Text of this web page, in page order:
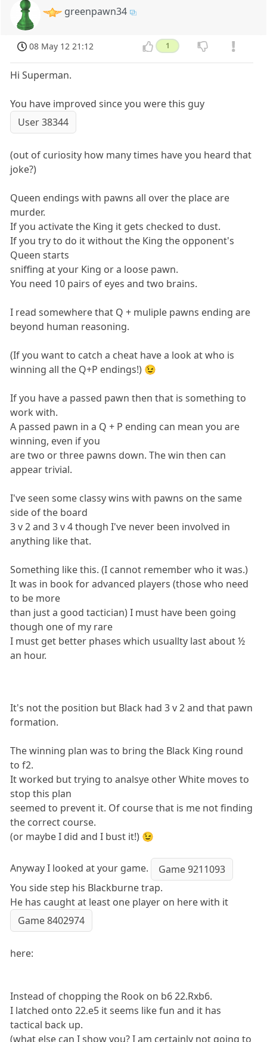
greenpawn34
08 May 12 21:12 1
Hi Superman.
You have improved since you were this guy
User 38344
(out of curiosity how many times have you heard that
joke?)
Queen endings with pawns all over the place are
murder.
If you activate the King it gets checked to dust.
If you try to do it without the King the opponent's
Queen starts
sniffing at your King or a loose pawn.
You need 10 pairs of eyes and two brains.
I read somewhere that Q + muliple pawns ending are
beyond human reasoning.
(If you want to catch a cheat have a look at who is
winning all the Q+P endings!) 😉
If you have a passed pawn then that is something to
work with.
A passed pawn in a Q + P ending can mean you are
winning, even if you
are two or three pawns down. The win then can
appear trivial.
I've seen some classy wins with pawns on the same
side of the board
3 v 2 and 3 v 4 though I've never been involved in
anything like that.
Something like this. (I cannot remember who it was.)
It was in book for advanced players (those who need
to be more
than just a good tactician) I must have been going
though one of my rare
I must get better phases which usuallty last about ½
an hour.
It's not the position but Black had 3 v 2 and that pawn
formation.
The winning plan was to bring the Black King round
to f2.
It worked but trying to analsye other White moves to
stop this plan
seemed to prevent it. Of course that is me not finding
the correct course.
(or maybe I did and I bust it!) 😉
Anyway I looked at your game.
Game 9211093
You side step his Blackburne trap.
He has caught at least one player on here with it
Game 8402974
here:
Instead of chopping the Rook on b6 22.Rxb6.
I latched onto 22.e5 it seems like fun and it has
tactical back up.
(what else can I show you? I am certainly not going to